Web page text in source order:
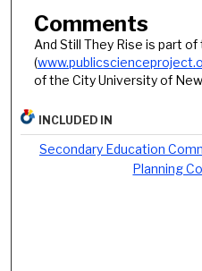
Comments
And Still They Rise is part
(
of the City University of
INCLUDED IN
Secondary Education
Planning